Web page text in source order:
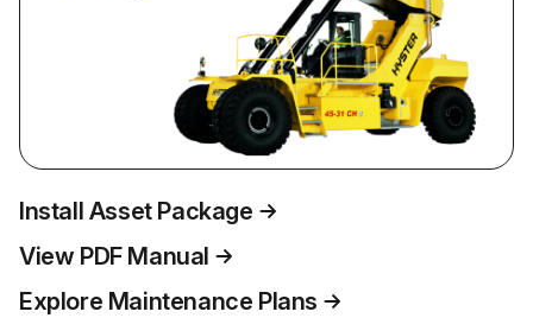
Install Asset Package
View PDF Manual
Explore Maintenance Plans